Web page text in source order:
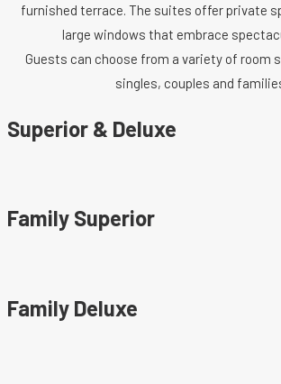
furnished terrace. The suites offer private
large windows that embrace
Guests can choose from a variety of room
singles, couples and
Superior & Deluxe
Family Superior
Family Deluxe